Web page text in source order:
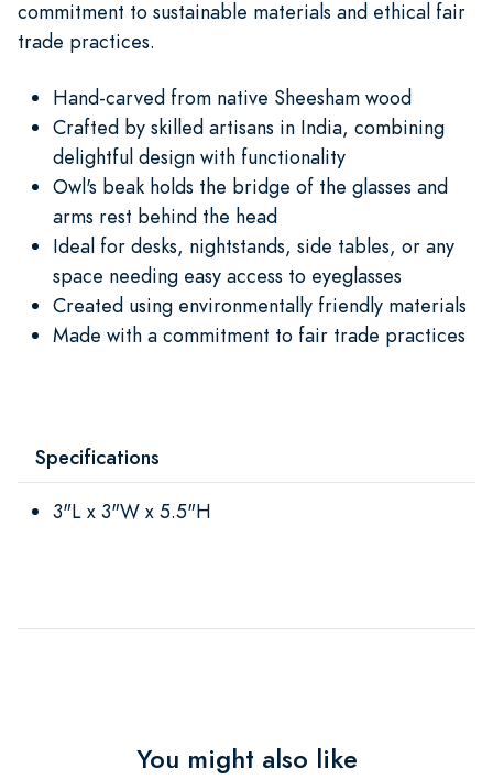
commitment to sustainable materials and ethical fair
trade practices.
Hand-carved from native Sheesham wood
Crafted by skilled artisans in India, combining
delightful design with functionality
Owl's beak holds the bridge of the glasses and
arms rest behind the head
Ideal for desks, nightstands, side tables, or any
space needing easy access to eyeglasses
Created using environmentally friendly materials
Made with a commitment to fair trade practices
Specifications
3"L x 3"W x 5.5"H
You might also like